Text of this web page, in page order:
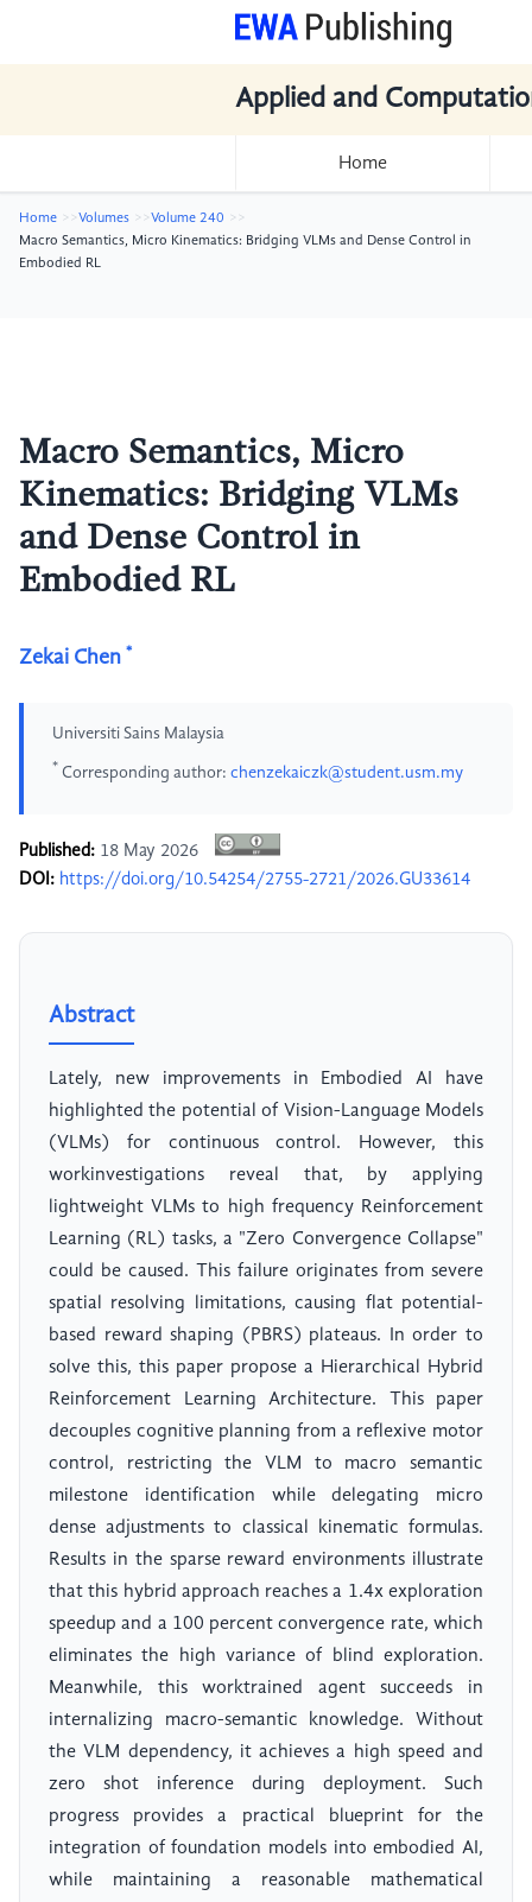
Applied and
Home
Home Volumes
Volume 240
Macro Semantics, Micro Kinematics: Bridging VLMs and Dense Control in
Embodied RL
Macro Semantics, Micro
Kinematics: Bridging VLMs
and Dense Control in
Embodied RL
Zekai Chen *
Universiti Sains Malaysia
* Corresponding author: chenzekaiczk@student.usm.my
Published: 18 May 2026
DOI: https://doi.org/10.54254/2755-2721/2026.GU33614
Abstract
Lately, new improvements in Embodied AI have
highlighted the potential of Vision-Language Models
(VLMs) for continuous control. However, this
workinvestigations reveal that, by applying
lightweight VLMs to high frequency Reinforcement
Learning (RL) tasks, a "Zero Convergence Collapse"
could be caused. This failure originates from severe
spatial resolving limitations, causing flat potential-
based reward shaping (PBRS) plateaus. In order to
solve this, this paper propose a Hierarchical Hybrid
Reinforcement Learning Architecture. This paper
decouples cognitive planning from a reflexive motor
control, restricting the VLM to macro semantic
milestone identification while delegating micro
dense adjustments to classical kinematic formulas.
Results in the sparse reward environments illustrate
that this hybrid approach reaches a 1.4x exploration
speedup and a 100 percent convergence rate, which
eliminates the high variance of blind exploration.
Meanwhile, this worktrained agent succeeds in
internalizing macro-semantic knowledge. Without
the VLM dependency, it achieves a high speed and
zero shot inference during deployment. Such
progress provides a practical blueprint for the
integration of foundation models into embodied AI,
while maintaining a reasonable mathematical